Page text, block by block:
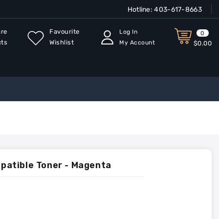
Hotline: 403-617-8663
0
$0.00
Log In
My Account
Favourite
Wishlist
Toner - Magenta